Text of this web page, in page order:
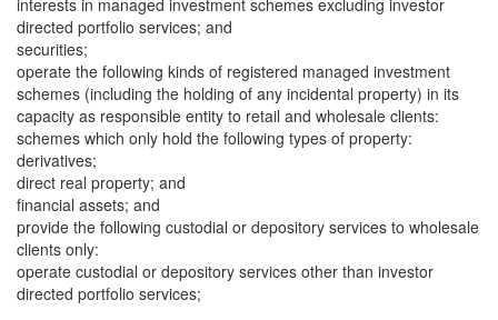
interests in managed investment schemes excluding investor
directed portfolio services; and
securities;
operate the following kinds of registered managed investment
schemes (including the holding of any incidental property) in its
capacity as responsible entity to retail and wholesale clients:
schemes which only hold the following types of property:
derivatives;
direct real property; and
financial assets; and
provide the following custodial or depository services to wholesale
clients only:
operate custodial or depository services other than investor
directed portfolio services;